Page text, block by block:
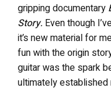
gripping documentary
Story. Even though
it’s new material for
fun with the origin
guitar was the spark
ultimately